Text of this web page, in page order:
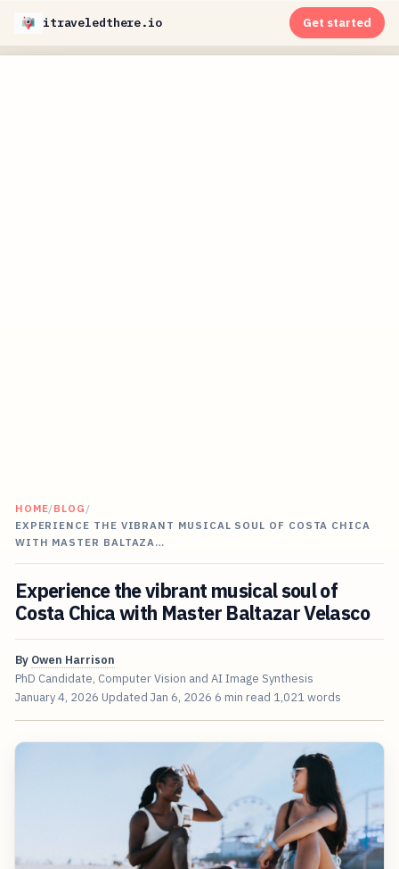
itraveledthere.io Get started
HOME/BLOG /
EXPERIENCE THE VIBRANT MUSICAL SOUL OF COSTA CHICA
WITH MASTER BALTAZA…
Experience the vibrant musical soul of
Costa Chica with Master Baltazar Velasco
By Owen Harrison
PhD Candidate, Computer Vision and AI Image Synthesis
January 4, 2026 Updated Jan 6, 2026 6 min read 1,021 words